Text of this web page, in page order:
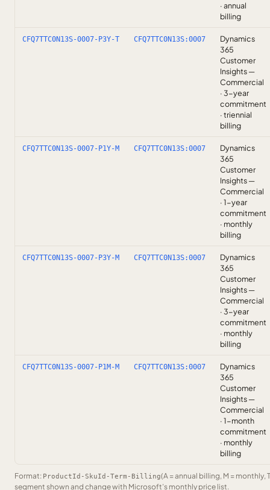
· annual
billing
CFQ7TTC0N13S-0007-P3Y-T CFQ7TTC0N13S:0007
Dynamics
365
Customer
Insights —
Commercial
· 3-year
commitment
· triennial
billing
CFQ7TTC0N13S-0007-P1Y-M CFQ7TTC0N13S:0007
Dynamics
365
Customer
Insights —
Commercial
· 1-year
commitment
· monthly
billing
CFQ7TTC0N13S-0007-P3Y-M CFQ7TTC0N13S:0007
Dynamics
365
Customer
Insights —
Commercial
· 3-year
commitment
· monthly
billing
CFQ7TTC0N13S-0007-P1M-M CFQ7TTC0N13S:0007
Dynamics
365
Customer
Insights —
Commercial
· 1-month
commitment
· monthly
billing
Format: ProductId-SkuId-Term-Billing(A = annual billing, M = monthly,
segment shown and change with Microsoft’s monthly price list.